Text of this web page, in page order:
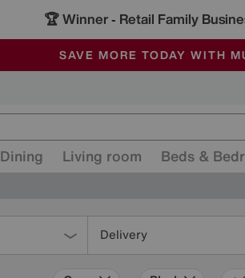
🏆 Winner - Retail Family
SALE - MANY OFFERS
ALL OUR STORES ARE FULLY
SAVE MORE TODAY WITH
Dining Living room Beds &
Delivery